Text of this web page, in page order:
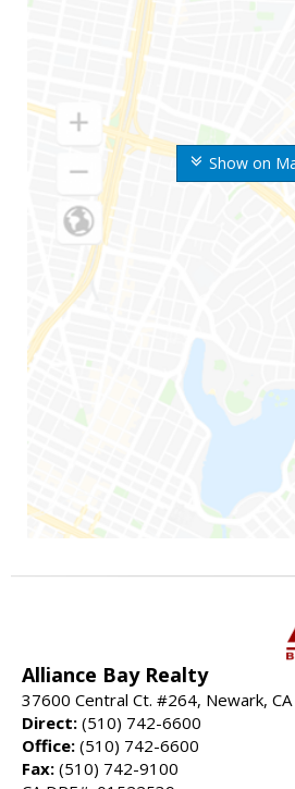
Show on
Alliance Bay Realty
37600 Central Ct. #264, Newark,
Direct: (510) 742-6600
Office: (510) 742-6600
Fax: (510) 742-9100